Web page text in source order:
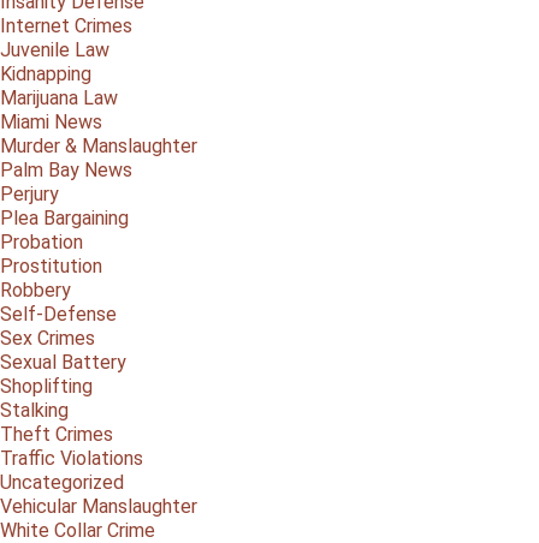
Internet Crimes
Juvenile Law
Kidnapping
Marijuana Law
Miami News
Murder & Manslaughter
Palm Bay News
Perjury
Plea Bargaining
Probation
Prostitution
Robbery
Self-Defense
Sex Crimes
Sexual Battery
Shoplifting
Stalking
Theft Crimes
Traffic Violations
Uncategorized
Vehicular Manslaughter
White Collar Crime